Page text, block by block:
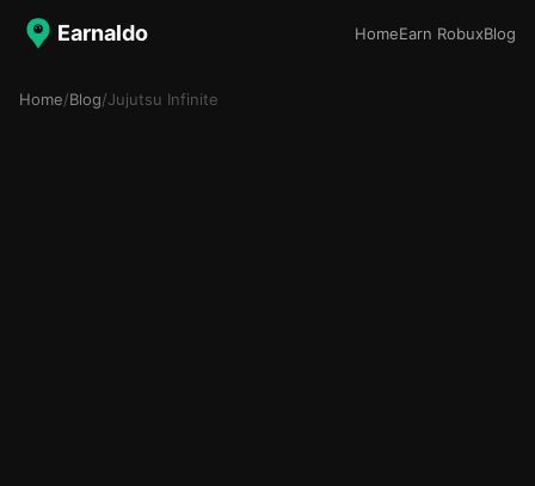
Earnaldo HomeEarn RobuxBlog
Home/Blog/Jujutsu Infinite